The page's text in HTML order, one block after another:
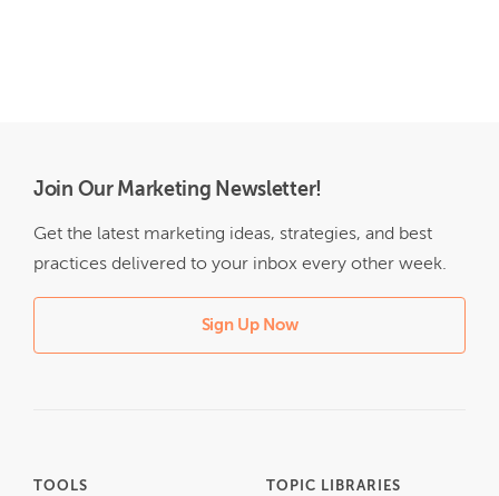
Join Our Marketing Newsletter!
Get the latest marketing ideas, strategies, and best
practices delivered to your inbox every other week.
Sign Up Now
TOOLS TOPIC LIBRARIES